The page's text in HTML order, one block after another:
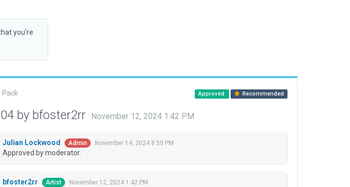
you’re
Pack Approved Recommended
by bfoster2rr November 12, 2024 1:42 PM
Julian Lockwood Admin November 14, 2024 8:50 PM
Approved by moderator.
bfoster2rr Artist November 12, 2024 1:42 PM